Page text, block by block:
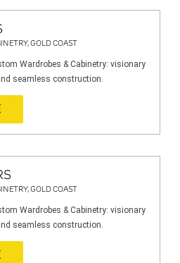
GOLD COAST
Wardrobes & Cabinetry: visionary
seamless construction.
GOLD COAST
Wardrobes & Cabinetry: visionary
seamless construction.